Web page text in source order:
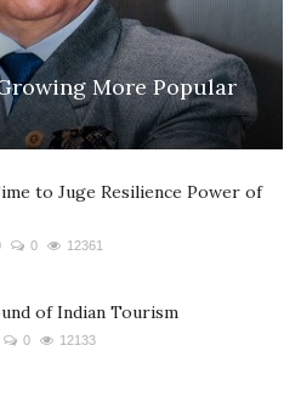
More Popular
to Juge Resilience Power of
0 12361
of Indian Tourism
0 12133